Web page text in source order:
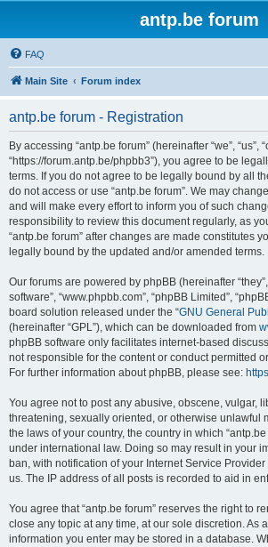
antp.be forum
FAQ
Main Site Forum index
antp.be forum - Registration
By accessing “antp.be forum” (hereinafter “we”, “us”,
“https://forum.antp.be/phpbb3”), you agree to be
terms. If you do not agree to be legally bound by all
do not access or use “antp.be forum”. We may
and will make every effort to inform you of such
responsibility to review this document regularly, as
“antp.be forum” after changes are made constitutes
legally bound by the updated and/or amended terms.
Our forums are powered by phpBB (hereinafter “they”,
software”, “www.phpbb.com”, “phpBB Limited”,
board solution released under the “GNU General
(hereinafter “GPL”), which can be downloaded from
phpBB software only facilitates internet-based
not responsible for the content or conduct permitted
For further information about phpBB, please see:
You agree not to post any abusive, obscene, vulgar,
threatening, sexually oriented, or otherwise unlawful
the laws of your country, the country in which
under international law. Doing so may result in your
ban, with notification of your Internet Service
us. The IP address of all posts is recorded to aid in
You agree that “antp.be forum” reserves the right to
close any topic at any time, at our sole discretion. As
information you enter may be stored in a database.